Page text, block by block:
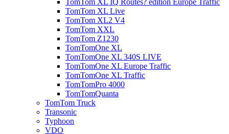
TomTom XL IQ Routes? edition Europe Traffic
TomTom XL Live
TomTom XL2 V4
TomTom XXL
TomTom Z1230
TomTomOne XL
TomTomOne XL 340S LIVE
TomTomOne XL Europe Traffic
TomTomOne XL Traffic
TomTomPro 4000
TomTomQuanta
TomTom Truck
Transonic
Typhoon
VDO